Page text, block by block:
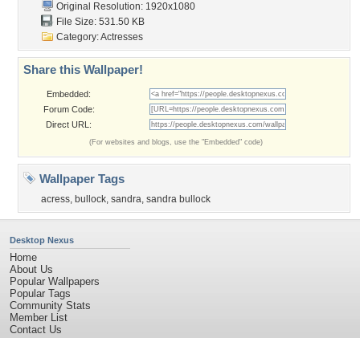
Original Resolution: 1920x1080
File Size: 531.50 KB
Category:Actresses
Share this Wallpaper!
Embedded:
Forum Code:
Direct URL:
(For websites and blogs, use the "Embedded" code)
Wallpaper Tags
acress, bullock, sandra, sandra bullock
Desktop Nexus
Home
About Us
Popular Wallpapers
Popular Tags
Community Stats
Member List
Contact Us